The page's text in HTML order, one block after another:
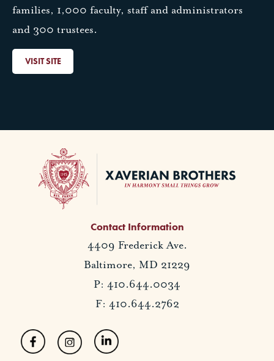
families, 1,000 faculty, staff and administrators
and 300 trustees.
VISIT SITE
Contact Information
4409 Frederick Ave.
Baltimore, MD 21229
P: 410.644.0034
F: 410.644.2762